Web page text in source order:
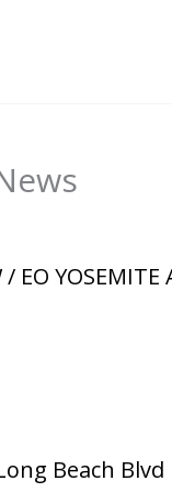
EO YOSEMITE
Beach Blvd